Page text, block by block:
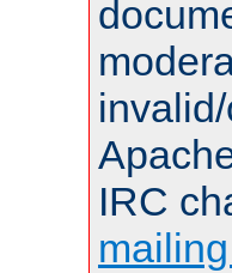
IRC